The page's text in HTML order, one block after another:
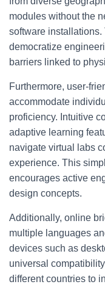
modules without the
software
democratize
barriers linked to
Furthermore, user-
accommodate
proficiency. Intuitive
adaptive learning
navigate virtual labs
experience. This
encourages active
design concepts.
Additionally, online
multiple languages
devices such as
universal
different countries to